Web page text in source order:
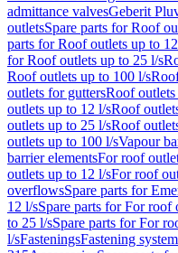
admittance valvesGeberit
outletsSpare parts for Roof
parts for Roof outlets up to
for Roof outlets up to 25 l/s
Roof outlets up to 100 l/s
outlets for guttersRoof
outlets up to 12 l/sRoof
outlets up to 25 l/sRoof
outlets up to 100 l/sVapour
barrier elementsFor roof
outlets up to 12 l/sFor roof
overflowsSpare parts for
12 l/sSpare parts for For roof
to 25 l/sSpare parts for For
l/sFasteningsFastening